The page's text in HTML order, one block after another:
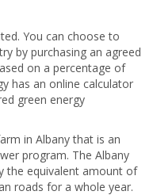
You can choose to
by purchasing an agreed
on a percentage of
has an online calculator
green energy
in Albany that is an
program. The Albany
the equivalent amount of
roads for a whole year.